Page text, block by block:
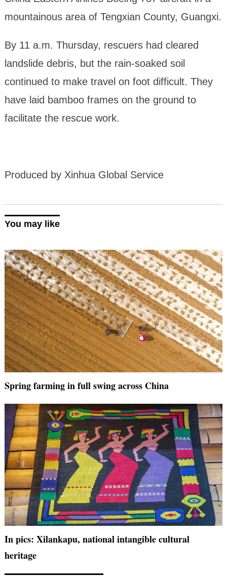
mountainous area of Tengxian County, Guangxi.
By 11 a.m. Thursday, rescuers had cleared
landslide debris, but the rain-soaked soil
continued to make travel on foot difficult. They
have laid bamboo frames on the ground to
facilitate the rescue work.
Produced by Xinhua Global Service
You may like
Spring farming in full swing across China
In pics: Xilankapu, national intangible cultural
heritage